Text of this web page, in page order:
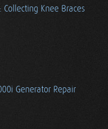
Knee Braces
Generator Repair